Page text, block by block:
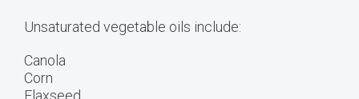
Unsaturated vegetable oils include:
Canola
Corn